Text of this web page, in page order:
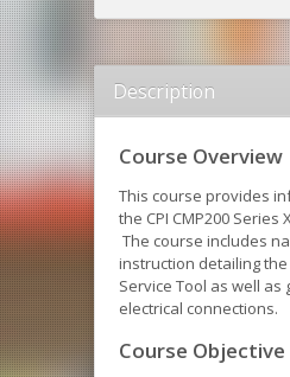
Description
Course Overview
This course provides
the CPI CMP200 Series
The course includes
instruction detailing
Service Tool as well as
electrical connections.
Course Objective